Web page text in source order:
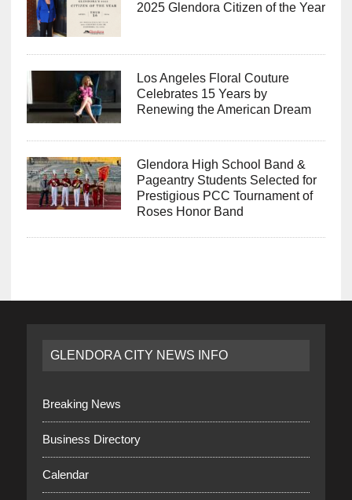
2025 Glendora Citizen of the Year
Los Angeles Floral Couture
Celebrates 15 Years by
Renewing the American Dream
Glendora High School Band &
Pageantry Students Selected for
Prestigious PCC Tournament of
Roses Honor Band
GLENDORA CITY NEWS INFO
Breaking News
Business Directory
Calendar